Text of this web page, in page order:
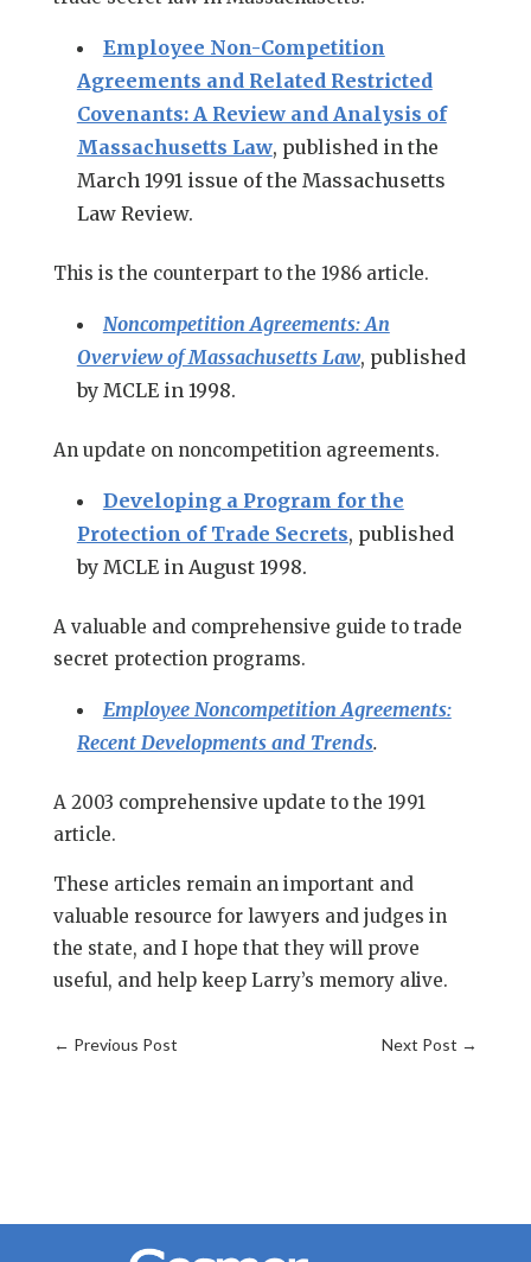
Employee Non-Competition
Agreements and Related Restricted
Covenants: A Review and Analysis of
Massachusetts Law, published in the
March 1991 issue of the Massachusetts
Law Review.
This is the counterpart to the 1986 article.
Noncompetition Agreements: An
Overview of Massachusetts Law, published
by MCLE in 1998.
An update on noncompetition agreements.
Developing a Program for the
Protection of Trade Secrets, published
by MCLE in August 1998.
A valuable and comprehensive guide to trade
secret protection programs.
Employee Noncompetition Agreements:
Recent Developments and Trends.
A 2003 comprehensive update to the 1991
article.
These articles remain an important and
valuable resource for lawyers and judges in
the state, and I hope that they will prove
useful, and help keep Larry’s memory alive.
← Previous Post Next Post →